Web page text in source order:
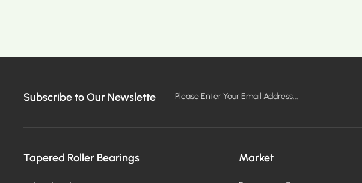
Subscribe to Our Newslette
Tapered Roller Bearings Market